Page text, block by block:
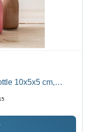
10x5x5 cm,